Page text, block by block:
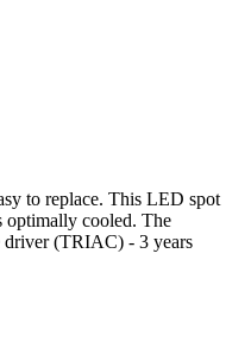
to replace. This LED spot
optimally cooled. The
driver (TRIAC) - 3 years